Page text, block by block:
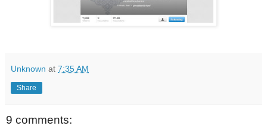
Unknown at 7:35 AM
Share
9 comments: